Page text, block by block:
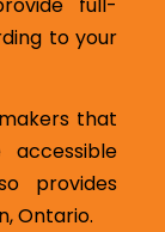
to your
that
provides
Ontario.